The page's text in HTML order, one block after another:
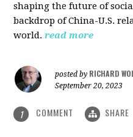
shaping the future of
backdrop of China-U.S.
world. read more
posted by RICHARD
September 20, 2023
1 COMMENT SHARE